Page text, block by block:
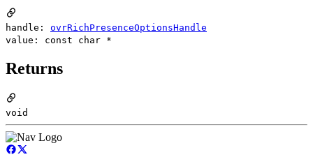
handle: ovrRichPresenceOptionsHandle
value: const char *
Returns
void